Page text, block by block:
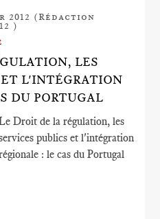
(Rédaction
)
LES
ET L'INTÉGRATION
DU PORTUGAL
Droit de la régulation, les
publics et l'intégration
: le cas du Portugal